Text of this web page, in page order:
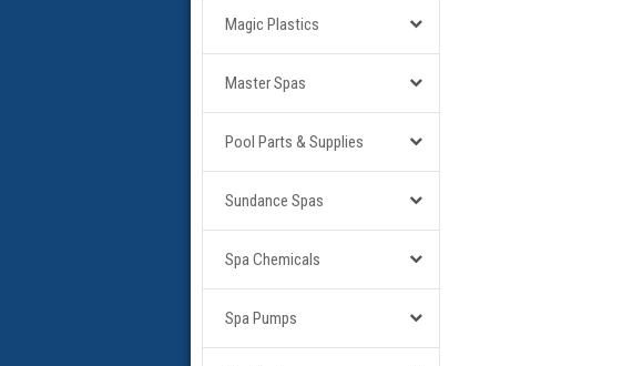
Magic Plastics
Master Spas
Pool Parts & Supplies
Sundance Spas
Spa Chemicals
Spa Pumps